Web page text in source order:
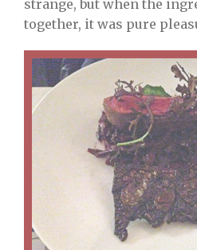
strange, but when the
together, it was pure